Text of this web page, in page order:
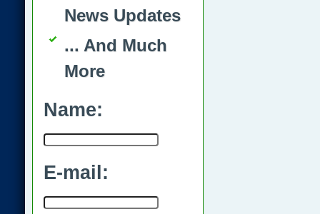
News Updates
... And Much
More
Name:
E-mail: